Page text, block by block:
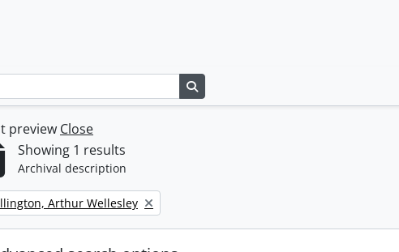
preview Close
Showing 1 results
Archival description
filter:Arthur Wellesley